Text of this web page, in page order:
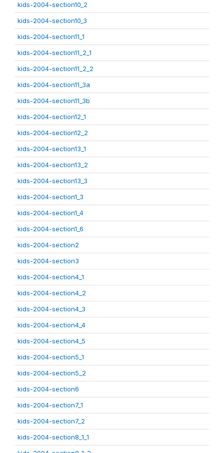
kids-2004-section10_2
kids-2004-section10_3
kids-2004-section11_1
kids-2004-section11_2_1
kids-2004-section11_2_2
kids-2004-section11_3a
kids-2004-section11_3b
kids-2004-section12_1
kids-2004-section12_2
kids-2004-section13_1
kids-2004-section13_2
kids-2004-section13_3
kids-2004-section1_3
kids-2004-section1_4
kids-2004-section1_6
kids-2004-section2
kids-2004-section3
kids-2004-section4_1
kids-2004-section4_2
kids-2004-section4_3
kids-2004-section4_4
kids-2004-section4_5
kids-2004-section5_1
kids-2004-section5_2
kids-2004-section6
kids-2004-section7_1
kids-2004-section7_2
kids-2004-section8_1_1